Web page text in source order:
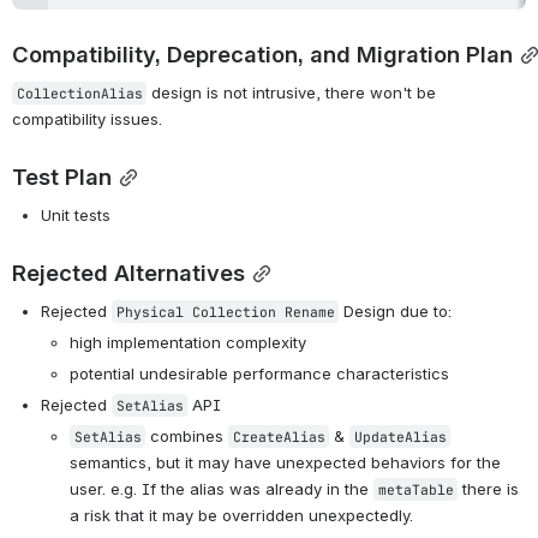
Compatibility, Deprecation, and Migration Plan
CollectionAlias design is not intrusive, there won't be
compatibility issues.
Test Plan
Unit tests
Rejected Alternatives
Rejected Physical Collection Rename Design due to:
high implementation complexity
potential undesirable performance characteristics
Rejected
SetAlias API
SetAlias combines CreateAlias & UpdateAlias
semantics, but it may have unexpected behaviors for the
user. e.g. If the alias was already in the metaTable there is
a risk that it may be overridden unexpectedly.